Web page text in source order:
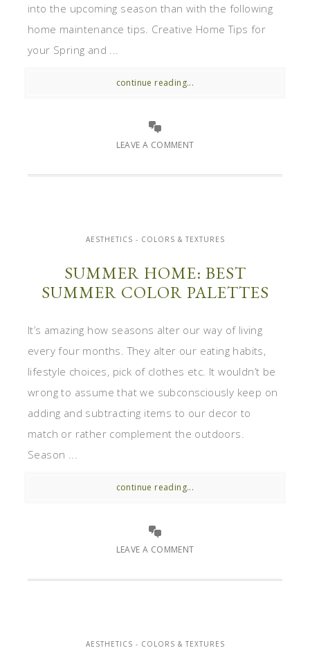
into the upcoming season than with the following
home maintenance tips. Creative Home Tips for
your Spring and ...
continue reading...
LEAVE A COMMENT
AESTHETICS - COLORS & TEXTURES
SUMMER HOME: BEST
SUMMER COLOR PALETTES
It’s amazing how seasons alter our way of living
every four months. They alter our eating habits,
lifestyle choices, pick of clothes etc. It wouldn’t be
wrong to assume that we subconsciously keep on
adding and subtracting items to our decor to
match or rather complement the outdoors.
Season ...
continue reading...
LEAVE A COMMENT
AESTHETICS - COLORS & TEXTURES